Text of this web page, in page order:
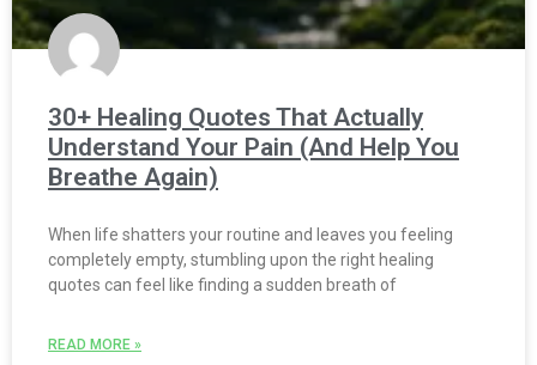
30+ Healing Quotes That Actually
Understand Your Pain (And Help You
Breathe Again)
When life shatters your routine and leaves you feeling
completely empty, stumbling upon the right healing
quotes can feel like finding a sudden breath of
READ MORE »